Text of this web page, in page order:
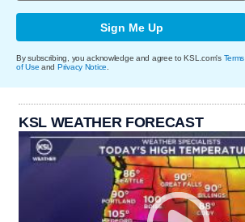
Sign Me Up
By subscribing, you acknowledge and agree to KSL.com's Terms
of Use and Privacy Notice
KSL WEATHER FORECAST